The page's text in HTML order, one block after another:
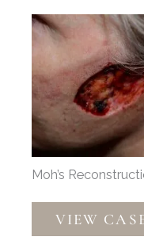
Before
After
Images
Moh’s
Moh’s
RepairVIEW